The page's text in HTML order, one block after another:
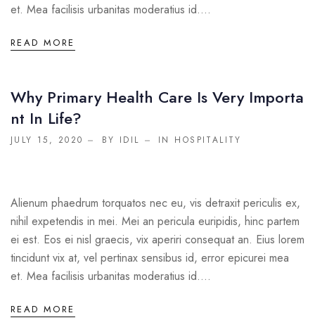
et. Mea facilisis urbanitas moderatius id....
READ MORE
Why Primary Health Care Is Very Importa
Nt In Life?
JULY 15, 2020 BY IDIL IN HOSPITALITY
Alienum phaedrum torquatos nec eu, vis detraxit periculis ex,
nihil expetendis in mei. Mei an pericula euripidis, hinc partem
ei est. Eos ei nisl graecis, vix aperiri consequat an. Eius lorem
tincidunt vix at, vel pertinax sensibus id, error epicurei mea
et. Mea facilisis urbanitas moderatius id....
READ MORE